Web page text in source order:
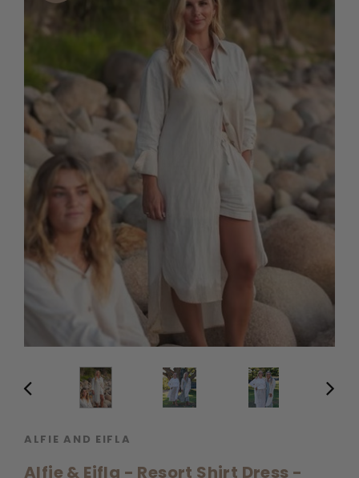
ALFIE AND EIFLA
Alfie & Eifla - Resort Shirt Dress -